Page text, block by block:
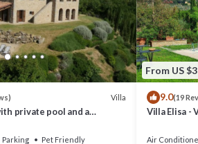
34 km, Perugia 52 km, Montalcino a 68 km,
Towels (additional set), Extra Cleaning,
in Torreone with 4 bedrooms sleeps 10
Villa
private pool and a
Parking
Pet Friendly
From US
9.0(19
Villa Elisa -
Air